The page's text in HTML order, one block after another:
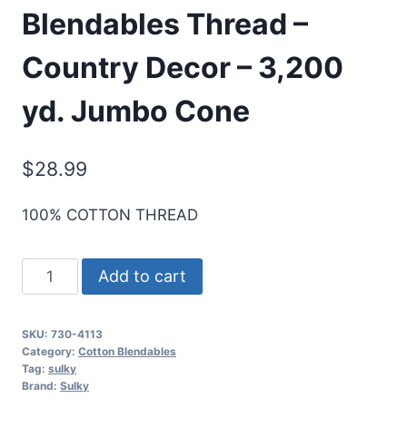
Blendables Thread –
Country Decor – 3,200
yd. Jumbo Cone
$28.99
100% COTTON THREAD
Sulky
30
Cotton
Blendables
Thread
Add to cart
SKU: 730-4113
Category: Cotton Blendables
Tag: sulky
Brand: Sulky